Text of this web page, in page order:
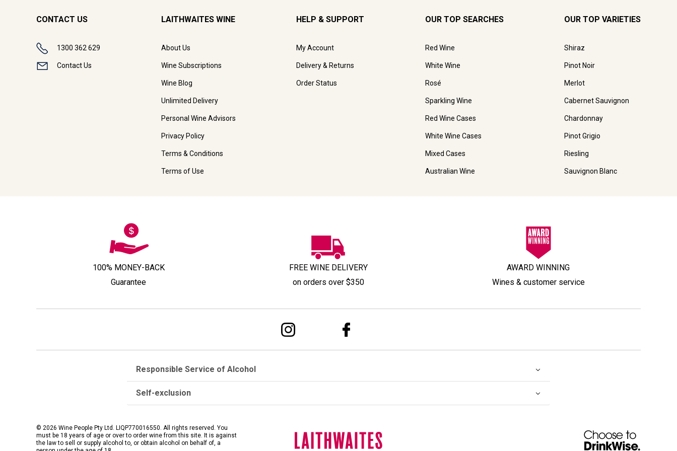
CONTACT US
1300 362 629
Contact Us
LAITHWAITES WINE
About Us
Wine Subscriptions
Wine Blog
Unlimited Delivery
Personal Wine Advisors
Privacy Policy
Terms & Conditions
Terms of Use
HELP & SUPPORT
My Account
Delivery & Returns
Order Status
OUR TOP SEARCHES
Red Wine
White Wine
Rosé
Sparkling Wine
Red Wine Cases
White Wine Cases
Mixed Cases
Australian Wine
OUR TOP VARIETIES
Shiraz
Pinot Noir
Merlot
Cabernet Sauvignon
Chardonnay
Pinot Grigio
Riesling
Sauvignon Blanc
100% MONEY-BACK
Guarantee
FREE WINE DELIVERY
on orders over $350
AWARD WINNING
Wines & customer service
Responsible Service of Alcohol
Self-exclusion
© 2026 Wine People Pty Ltd. LIQP770016550. All rights reserved. You
must be 18 years of age or over to order wine from this site. It is against
the law to sell or supply alcohol to, or obtain alcohol on behalf of, a